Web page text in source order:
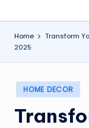
Home
Transform
2025
Posted
in
HOME DECOR